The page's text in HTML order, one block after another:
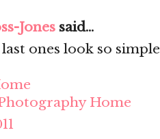
Jones said...
ones look so
Home